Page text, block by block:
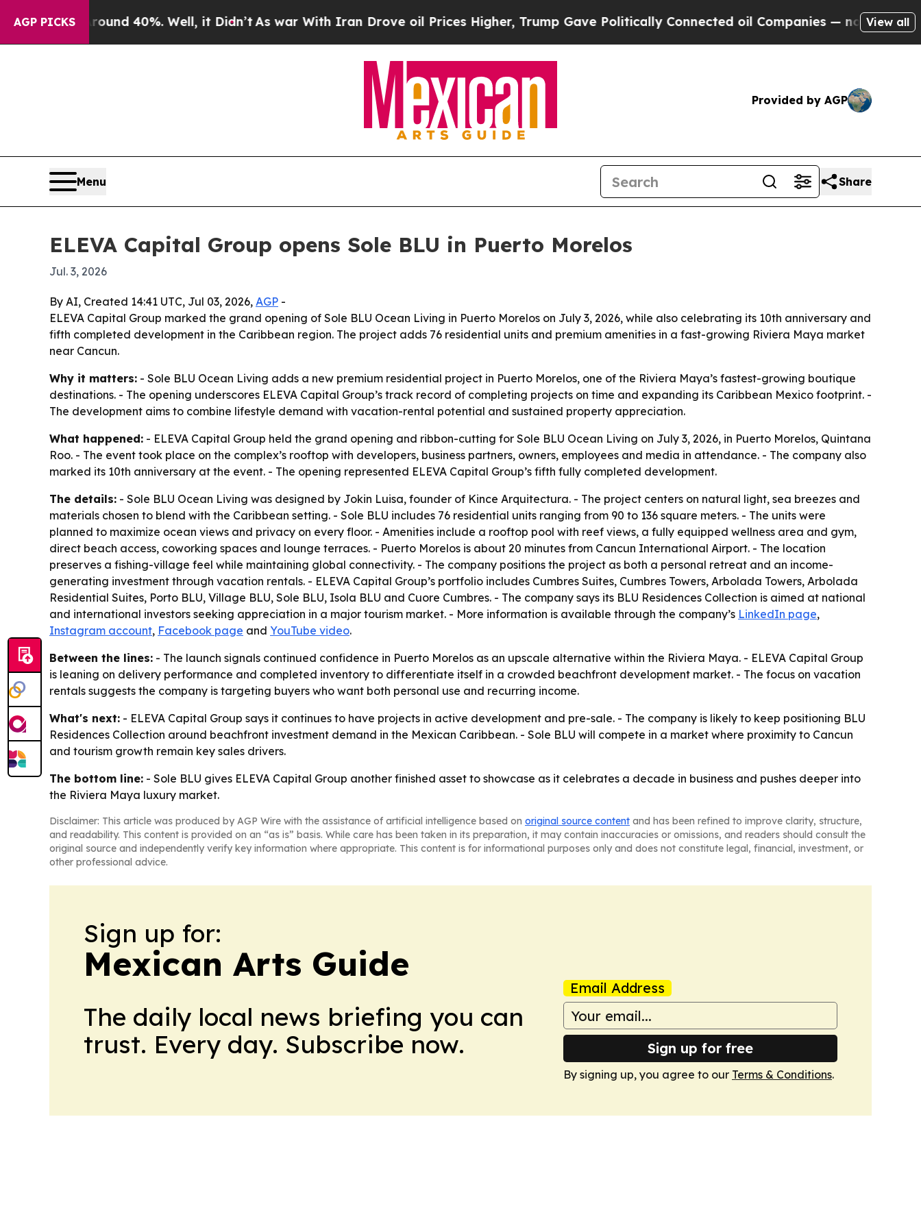
AGP PICKS
Around 40%. Well, it Didn’tAs war With Iran Drove oil Prices Higher, Trump Gave Politically Connected oil Companies — not Taxpayers —
View all
Provided by AGP
Menu Share
ELEVA Capital Group opens Sole BLU in Puerto Morelos
Jul. 3, 2026
By AI, Created 14:41 UTC, Jul 03, 2026, AGP -
ELEVA Capital Group marked the grand opening of Sole BLU Ocean Living in Puerto Morelos on July 3, 2026, while also celebrating its 10th anniversary and
fifth completed development in the Caribbean region. The project adds 76 residential units and premium amenities in a fast-growing Riviera Maya market
near Cancun.
Why it matters: - Sole BLU Ocean Living adds a new premium residential project in Puerto Morelos, one of the Riviera Maya’s fastest-growing boutique
destinations. - The opening underscores ELEVA Capital Group’s track record of completing projects on time and expanding its Caribbean Mexico footprint. -
The development aims to combine lifestyle demand with vacation-rental potential and sustained property appreciation.
What happened: - ELEVA Capital Group held the grand opening and ribbon-cutting for Sole BLU Ocean Living on July 3, 2026, in Puerto Morelos, Quintana
Roo. - The event took place on the complex’s rooftop with developers, business partners, owners, employees and media in attendance. - The company also
marked its 10th anniversary at the event. - The opening represented ELEVA Capital Group’s fifth fully completed development.
The details: - Sole BLU Ocean Living was designed by Jokin Luisa, founder of Kince Arquitectura. - The project centers on natural light, sea breezes and
materials chosen to blend with the Caribbean setting. - Sole BLU includes 76 residential units ranging from 90 to 136 square meters. - The units were
planned to maximize ocean views and privacy on every floor. - Amenities include a rooftop pool with reef views, a fully equipped wellness area and gym,
direct beach access, coworking spaces and lounge terraces. - Puerto Morelos is about 20 minutes from Cancun International Airport. - The location
preserves a fishing-village feel while maintaining global connectivity. - The company positions the project as both a personal retreat and an income-
generating investment through vacation rentals. - ELEVA Capital Group’s portfolio includes Cumbres Suites, Cumbres Towers, Arbolada Towers, Arbolada
Residential Suites, Porto BLU, Village BLU, Sole BLU, Isola BLU and Cuore Cumbres. - The company says its BLU Residences Collection is aimed at national
and international investors seeking appreciation in a major tourism market. - More information is available through the company’s LinkedIn page,
Instagram account, Facebook page and YouTube video.
Between the lines: - The launch signals continued confidence in Puerto Morelos as an upscale alternative within the Riviera Maya. - ELEVA Capital Group
is leaning on delivery performance and completed inventory to differentiate itself in a crowded beachfront development market. - The focus on vacation
rentals suggests the company is targeting buyers who want both personal use and recurring income.
What's next: - ELEVA Capital Group says it continues to have projects in active development and pre-sale. - The company is likely to keep positioning BLU
Residences Collection around beachfront investment demand in the Mexican Caribbean. - Sole BLU will compete in a market where proximity to Cancun
and tourism growth remain key sales drivers.
The bottom line: - Sole BLU gives ELEVA Capital Group another finished asset to showcase as it celebrates a decade in business and pushes deeper into
the Riviera Maya luxury market.
Disclaimer: This article was produced by AGP Wire with the assistance of artificial intelligence based on original source content and has been refined to improve clarity, structure,
and readability. This content is provided on an “as is” basis. While care has been taken in its preparation, it may contain inaccuracies or omissions, and readers should consult the
original source and independently verify key information where appropriate. This content is for informational purposes only and does not constitute legal, financial, investment, or
other professional advice.
Sign up for:
Mexican Arts Guide
The daily local news briefing you can
trust. Every day. Subscribe now.
Email Address
Sign up for free
By signing up, you agree to our Terms & Conditions.